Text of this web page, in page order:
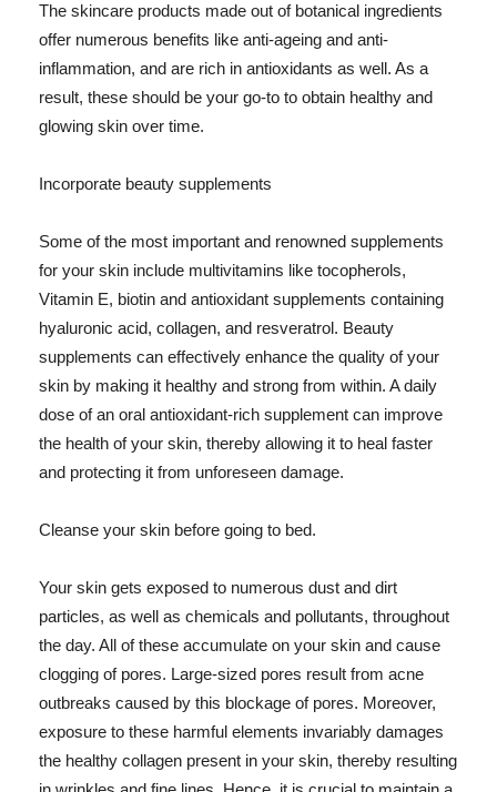
The skincare products made out of botanical ingredients
offer numerous benefits like anti-ageing and anti-
inflammation, and are rich in antioxidants as well. As a
result, these should be your go-to to obtain healthy and
glowing skin over time.
Incorporate beauty supplements
Some of the most important and renowned supplements
for your skin include multivitamins like tocopherols,
Vitamin E, biotin and antioxidant supplements containing
hyaluronic acid, collagen, and resveratrol. Beauty
supplements can effectively enhance the quality of your
skin by making it healthy and strong from within. A daily
dose of an oral antioxidant-rich supplement can improve
the health of your skin, thereby allowing it to heal faster
and protecting it from unforeseen damage.
Cleanse your skin before going to bed.
Your skin gets exposed to numerous dust and dirt
particles, as well as chemicals and pollutants, throughout
the day. All of these accumulate on your skin and cause
clogging of pores. Large-sized pores result from acne
outbreaks caused by this blockage of pores. Moreover,
exposure to these harmful elements invariably damages
the healthy collagen present in your skin, thereby resulting